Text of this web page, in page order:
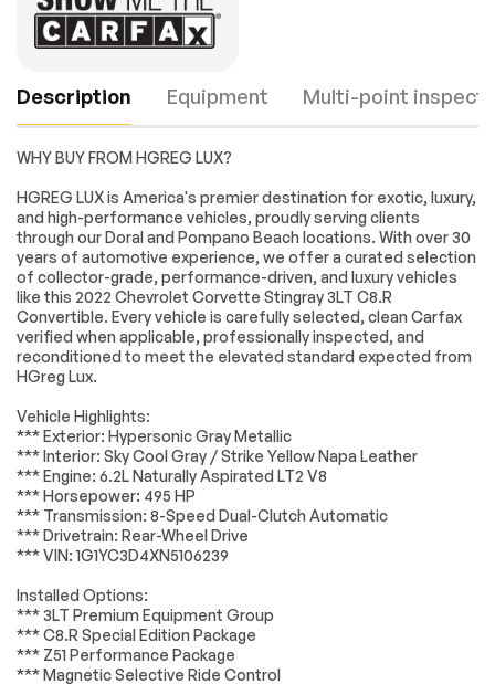
Equipment
Description Multi-point
Engine Passed
Transmission Passed
Electrical System Passed
Lighting
Wheels
Brakes Passed
Suspension System
*Example of an inspection report.
LICENSE PLATE
BRACKET FRONT
LPO COMPOSITE
ROCKER
EXTENSIONS BLACK
Genuine Corvette
Accessory
3LT PREFERRED
EQUIPMENT GROUP
includes standard
equipment
LPO CUSTOM
SPLASH GUARDS
BLACK Genuine
Corvette Accessory
LPO HIGH WING
FLASH METALLIC-
PAINTED Genuine
Corvette Accessory
(50.8 CM X 27.9 CM)
REAR 5-TRIDENT-
SPOKE BLACK-
PAINTED ALUMINUM
SEATS
COMPETITION
SPORT BUCKET
HYPERSONIC GRAY
SPEED DUAL
CLUTCH INCLUDES
MANUAL AND AUTO
MODES (STD)
WHY BUY FROM HGREG LUX?
HGREG LUX is America's premier destination for exotic, luxury,
and high-performance vehicles, proudly serving clients
through our Doral and Pompano Beach locations. With over 30
years of automotive experience, we offer a curated selection
of collector-grade, performance-driven, and luxury vehicles
like this 2022 Chevrolet Corvette Stingray 3LT C8.R
Convertible. Every vehicle is carefully selected, clean Carfax
verified when applicable, professionally inspected, and
reconditioned to meet the elevated standard expected from
HGreg Lux.
Vehicle Highlights:
*** Exterior: Hypersonic Gray Metallic
*** Interior: Sky Cool Gray / Strike Yellow Napa Leather
*** Engine: 6.2L Naturally Aspirated LT2 V8
*** Horsepower: 495 HP
*** Transmission: 8-Speed Dual-Clutch Automatic
*** Drivetrain: Rear-Wheel Drive
*** VIN: 1G1YC3D4XN5106239
Installed Options:
*** 3LT Premium Equipment Group
*** C8.R Special Edition Package
*** Z51 Performance Package
*** Magnetic Selective Ride Control